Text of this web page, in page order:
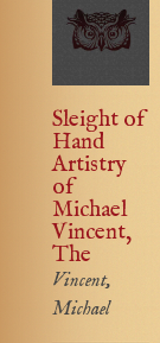
Sleight of
Hand
Artistry
of
Michael
Vincent,
The
Vincent,
Michael